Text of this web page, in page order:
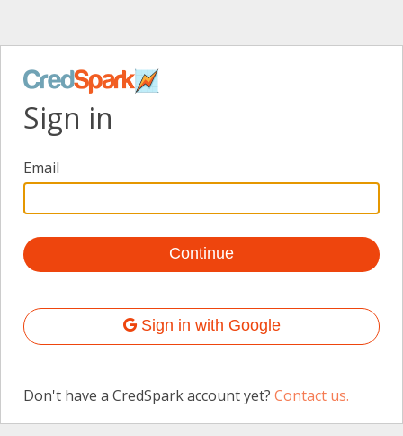
Sign in
Email
Sign in with Google
Don't have a CredSpark account yet? Contact us.